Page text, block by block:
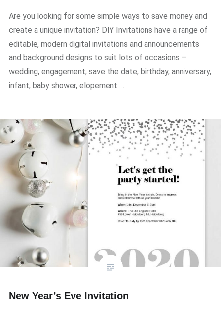
Are you looking for some simple ways to save money and
create a unique invitation? DIY Invitations have a range of
editable, modern digital invitations and announcements
and background designs to suit lots of occasions –
wedding, engagement, save the date, birthday, anniversary,
infant, baby shower, elopement …
New Year’s Eve Invitation